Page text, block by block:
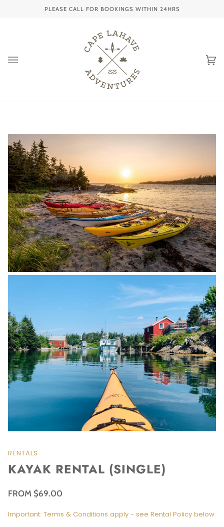
PLEASE CALL FOR BOOKINGS WITHIN 24HRS
RENTALS
KAYAK RENTAL (SINGLE)
FROM $69.00
Important: Terms & Conditions apply - see Rental Policy below